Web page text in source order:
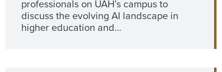
professionals on UAH’s campus to
discuss the evolving AI landscape in
higher education and…